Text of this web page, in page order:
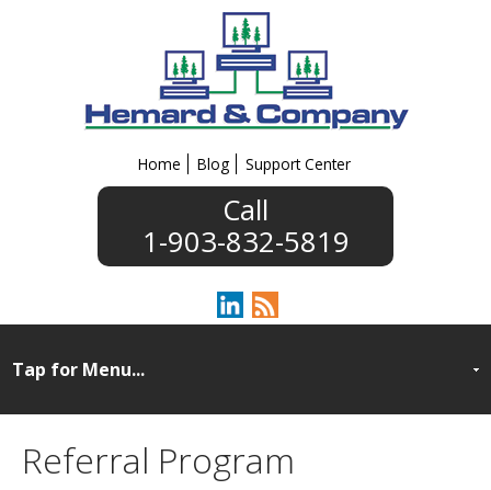
Home Blog Support Center
1-903-832-5819
Referral Program